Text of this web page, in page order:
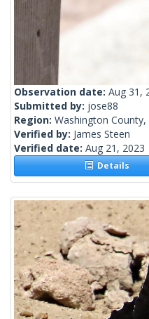
Observation date: Aug 31,
Submitted by: jose88
Region: Washington
Verified by: James Steen
Verified date: Aug 21, 2023
Details